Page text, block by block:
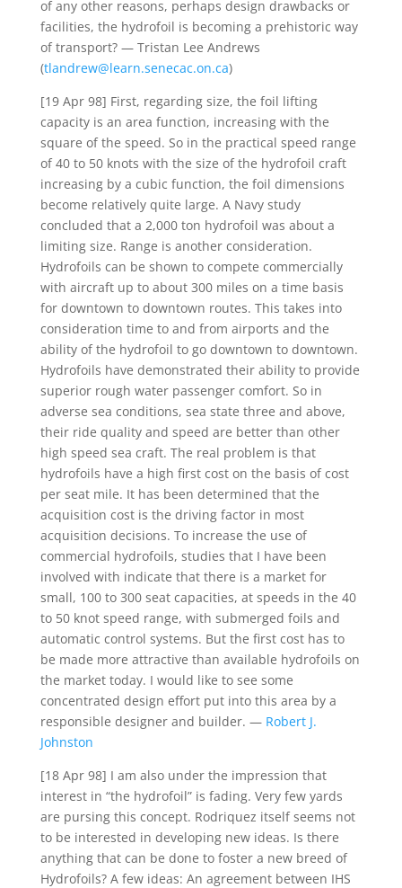
of any other reasons, perhaps design drawbacks or
facilities, the hydrofoil is becoming a prehistoric way
of transport? — Tristan Lee Andrews
(tlandrew@learn.senecac.on.ca)
[19 Apr 98] First, regarding size, the foil lifting
capacity is an area function, increasing with the
square of the speed. So in the practical speed range
of 40 to 50 knots with the size of the hydrofoil craft
increasing by a cubic function, the foil dimensions
become relatively quite large. A Navy study
concluded that a 2,000 ton hydrofoil was about a
limiting size. Range is another consideration.
Hydrofoils can be shown to compete commercially
with aircraft up to about 300 miles on a time basis
for downtown to downtown routes. This takes into
consideration time to and from airports and the
ability of the hydrofoil to go downtown to downtown.
Hydrofoils have demonstrated their ability to provide
superior rough water passenger comfort. So in
adverse sea conditions, sea state three and above,
their ride quality and speed are better than other
high speed sea craft. The real problem is that
hydrofoils have a high first cost on the basis of cost
per seat mile. It has been determined that the
acquisition cost is the driving factor in most
acquisition decisions. To increase the use of
commercial hydrofoils, studies that I have been
involved with indicate that there is a market for
small, 100 to 300 seat capacities, at speeds in the 40
to 50 knot speed range, with submerged foils and
automatic control systems. But the first cost has to
be made more attractive than available hydrofoils on
the market today. I would like to see some
concentrated design effort put into this area by a
responsible designer and builder. — Robert J.
Johnston
[18 Apr 98] I am also under the impression that
interest in “the hydrofoil” is fading. Very few yards
are pursing this concept. Rodriquez itself seems not
to be interested in developing new ideas. Is there
anything that can be done to foster a new breed of
Hydrofoils? A few ideas: An agreement between IHS